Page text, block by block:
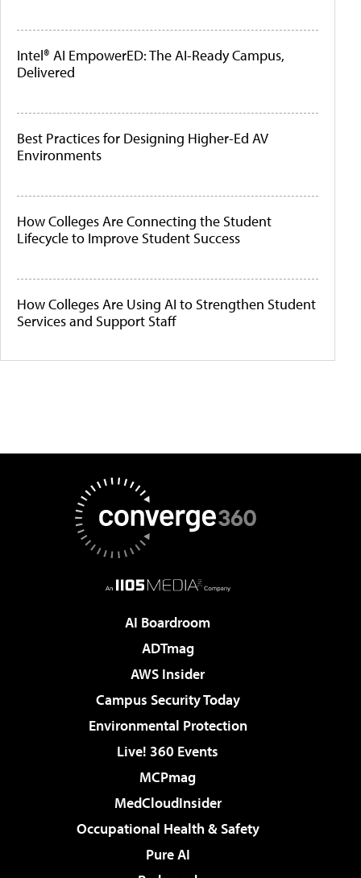
Intel® AI EmpowerED: The AI-Ready Campus,
Delivered
Best Practices for Designing Higher-Ed AV
Environments
How Colleges Are Connecting the Student
Lifecycle to Improve Student Success
How Colleges Are Using AI to Strengthen Student
Services and Support Staff
AI Boardroom
ADTmag
AWS Insider
Campus Security Today
Environmental Protection
Live! 360 Events
MCPmag
MedCloudInsider
Occupational Health & Safety
Pure AI